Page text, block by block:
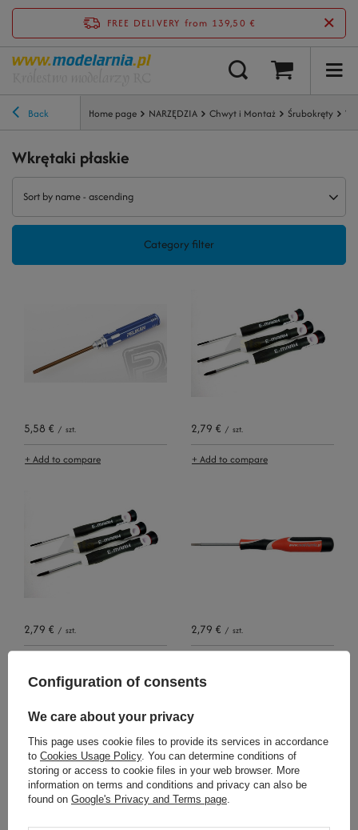
FREE DELIVERY from 139,50 €
Back Home page NARZĘDZIA Chwyt i Montaż Śrubokręty
Wkrętaki płaskie
Sort by name - ascending
Category filter
5,58 € / szt.
+ Add to compare
2,79 € / szt.
+ Add to compare
2,79 € / szt. 2,79 € / szt.
Polecamy
View all
Configuration of consents
We care about your privacy
This page uses cookie files to provide its services in accordance
to Cookies Usage Policy. You can determine conditions of
storing or access to cookie files in your web browser. More
information on terms and conditions and privacy can also be
found on Google's Privacy and Terms page.